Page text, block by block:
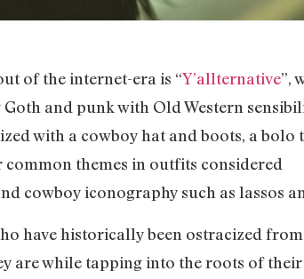
of the internet-era is “Y’allternative”,
and punk with Old Western
with a cowboy hat and boots, a bolo
themes in outfits considered
cowboy iconography such as lassos
have historically been ostracized
are while tapping into the roots of their